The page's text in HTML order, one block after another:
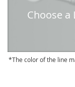
Choose a
The color of the line